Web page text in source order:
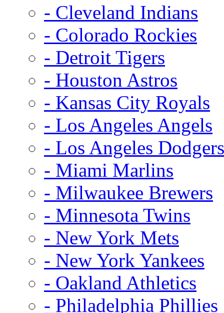
- Cleveland Indians
- Colorado Rockies
- Detroit Tigers
- Houston Astros
- Kansas City Royals
- Los Angeles Angels
- Los Angeles Dodgers
- Miami Marlins
- Milwaukee Brewers
- Minnesota Twins
- New York Mets
- New York Yankees
- Oakland Athletics
- Philadelphia Phillies